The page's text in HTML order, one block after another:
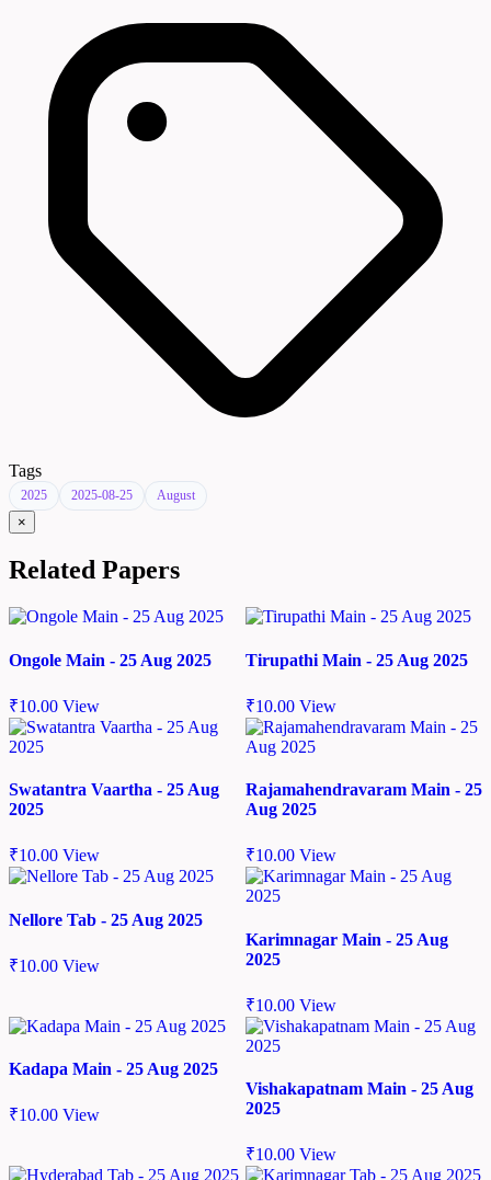
Tags
2025 2025-08-25 August
×
Related Papers
Ongole Main - 25 Aug 2025
₹10.00 View
Tirupathi Main - 25 Aug 2025
₹10.00 View
Swatantra Vaartha - 25 Aug
2025
₹10.00 View
Rajamahendravaram Main - 25
Aug 2025
₹10.00 View
Nellore Tab - 25 Aug 2025
₹10.00 View
Karimnagar Main - 25 Aug
2025
₹10.00 View
Kadapa Main - 25 Aug 2025
₹10.00 View
Vishakapatnam Main - 25 Aug
2025
₹10.00 View